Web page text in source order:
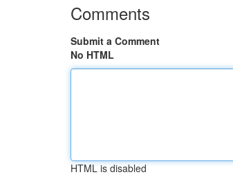
Comments
Submit a Comment
No HTML
HTML is disabled